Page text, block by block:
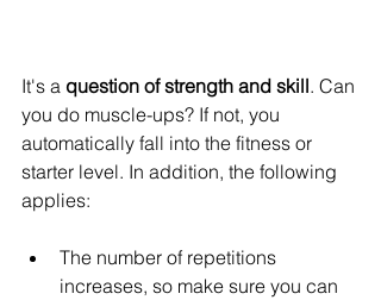
It's a question of strength and skill. Can
you do muscle-ups? If not, you
automatically fall into the fitness or
starter level. In addition, the following
applies:
The number of repetitions
increases, so make sure you can